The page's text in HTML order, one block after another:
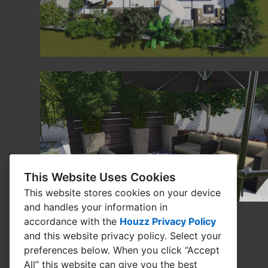
This Website Uses Cookies
This website stores cookies on your device
and handles your information in
accordance with the Houzz Privacy Policy
and this website privacy policy. Select your
preferences below. When you click “Accept
All” this website can give you the best